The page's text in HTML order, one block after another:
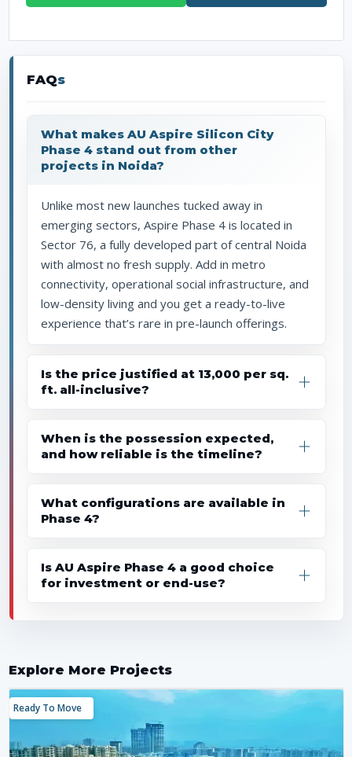
FAQs
What makes AU Aspire Silicon City
Phase 4 stand out from other
projects in Noida?
Unlike most new launches tucked away in
emerging sectors, Aspire Phase 4 is located in
Sector 76, a fully developed part of central Noida
with almost no fresh supply. Add in metro
connectivity, operational social infrastructure, and
low-density living and you get a ready-to-live
experience that’s rare in pre-launch offerings.
Is the price justified at ₹13,000 per sq.
ft. all-inclusive?
When is the possession expected,
and how reliable is the timeline?
What configurations are available in
Phase 4?
Is AU Aspire Phase 4 a good choice
for investment or end-use?
Explore More Projects
Ready To Move